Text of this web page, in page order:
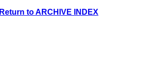
Return to ARCHIVE INDEX